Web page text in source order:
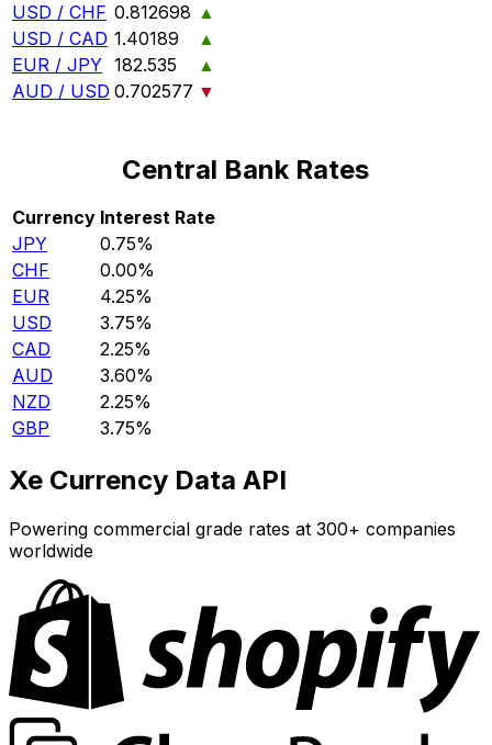
USD / CHF 0.812698 ▲
USD / CAD 1.40189
▲
EUR / JPY 182.535
▲
AUD / USD 0.702577 ▼
Central Bank Rates
Currency Interest Rate
JPY
0.75%
CHF
0.00%
EUR
4.25%
USD
3.75%
CAD
2.25%
AUD
3.60%
NZD
2.25%
GBP
3.75%
Xe Currency Data API
Powering commercial grade rates at 300+ companies
worldwide